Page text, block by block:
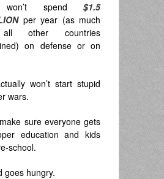
spend $1.5
per year (as much
other countries
on defense or on
won’t start stupid
wars.
sure everyone gets
education and kids
school.
goes hungry.